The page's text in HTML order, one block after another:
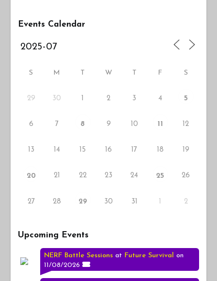
Events Calendar
S M W F S
29 30 2 3 4 5
6 7 8 9 10 11 12
13 14 15 16 17 18 19
20 21 22 23 24 25 26
27 28 29 30 31 2
Upcoming Events
NERF Battle Sessions at Future Survival
on
11/08/2026